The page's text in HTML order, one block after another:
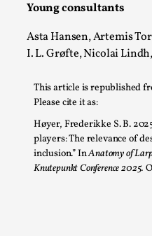
Young consultants
Asta Hansen, Artemis
I. L. Grøfte, Nicolai
This article is republished
Please cite it as:
Høyer, Frederikke S. B.
players: The relevance of
inclusion.” InAnatomy of
Knutepunkt Conference 2025.
By Sam Barta 2025-07-11
Research,
The purpose of this
Read More...